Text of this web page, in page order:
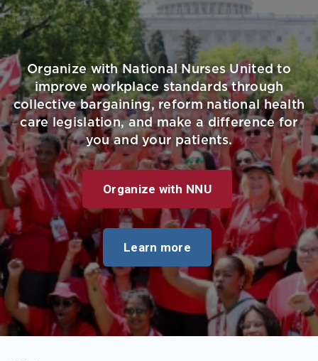
Organize with National Nurses United to
improve workplace standards through
collective bargaining, reform national health
care legislation, and make a difference for
you and your patients.
Organize with NNU
Learn more